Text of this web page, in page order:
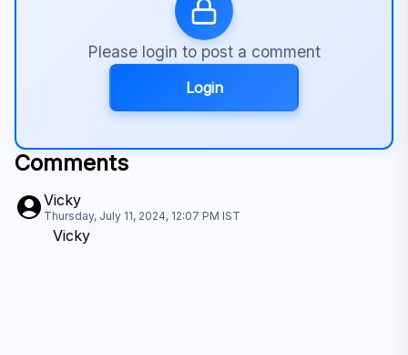
Please login to post a comment
Login
Comments
Vicky
Thursday, July 11, 2024, 12:07 PM IST
Vicky